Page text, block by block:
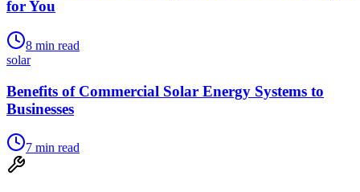
for You
8 min read
solar
Benefits of Commercial Solar Energy Systems to
Businesses
7 min read